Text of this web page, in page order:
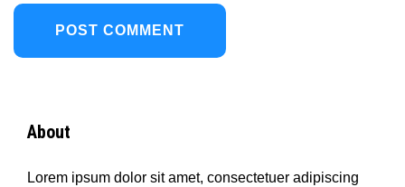
About
Lorem ipsum dolor sit amet, consectetuer adipiscing